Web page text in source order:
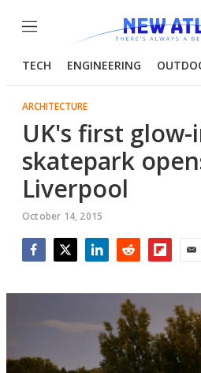
Menu
TECH ENGINEERING
ARCHITECTURE
UK's first
skatepark
Liverpool
October 14, 2015